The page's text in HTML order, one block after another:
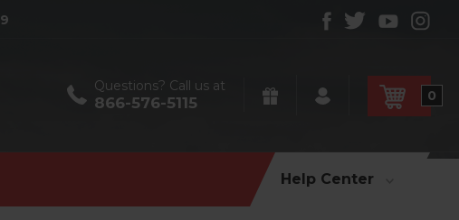
Questions? Call us at
866-576-5115 0
Help Center